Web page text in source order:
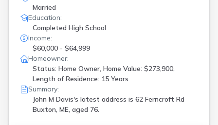
Married
Education:
Completed High School
Income:
$60,000 - $64,999
Homeowner:
Status: Home Owner, Home Value: $273,900,
Length of Residence: 15 Years
Summary:
John M Davis's latest address is 62 Ferncroft Rd
Buxton, ME, aged 76.